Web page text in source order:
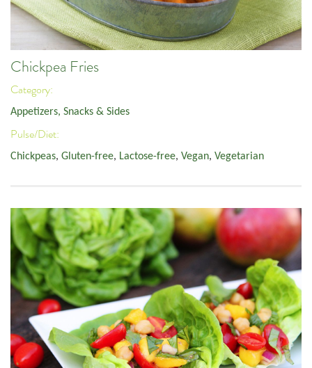
Chickpea Fries
Category:
Appetizers, Snacks & Sides
Pulse/Diet:
Chickpeas, Gluten-free, Lactose-free, Vegan, Vegetarian